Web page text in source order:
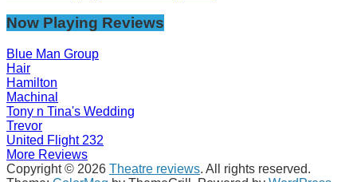
Now Playing Reviews
Blue Man Group
Hair
Hamilton
Machinal
Tony n Tina's Wedding
Trevor
United Flight 232
More Reviews
Copyright © 2026 Theatre reviews. All rights reserved.